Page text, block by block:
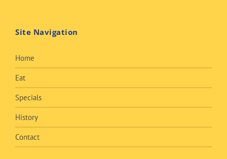
Site Navigation
Home
Eat
Specials
History
Contact